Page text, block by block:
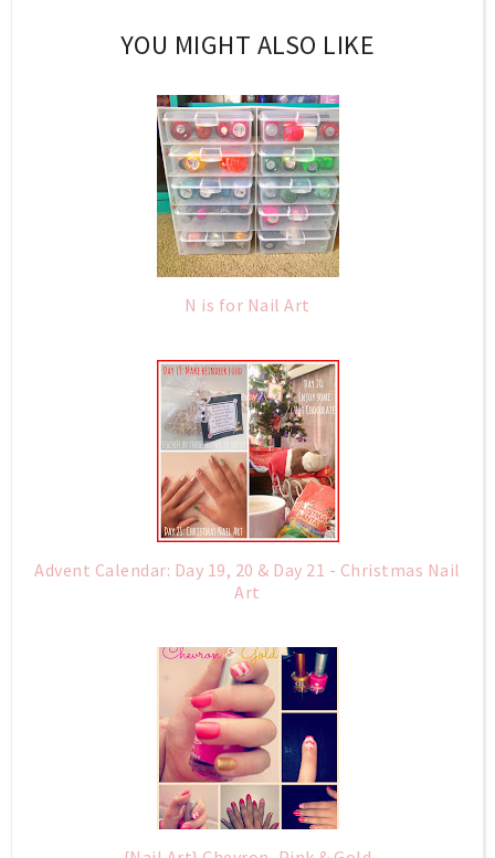
YOU MIGHT ALSO LIKE
N is for Nail Art
Advent Calendar: Day 19, 20 & Day 21 - Christmas Nail
Art